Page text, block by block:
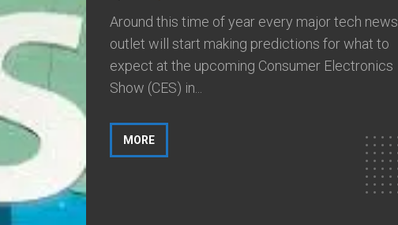
Around this time of year every major tech news
outlet will start making predictions for what to
expect at the upcoming Consumer Electronics
Show (CES) in...
MORE